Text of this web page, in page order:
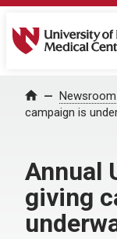
University of
Home Newsroom
campaign is
Annual
giving